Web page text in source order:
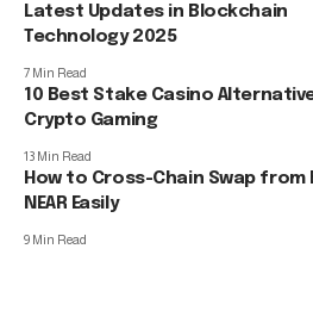
Latest Updates in Blockchain
Technology 2025
7 Min Read
10 Best Stake Casino
Crypto Gaming
13 Min Read
How to Cross-Chain Swap from
NEAR Easily
9 Min Read